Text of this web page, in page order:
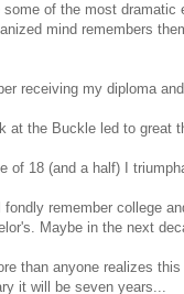
of the most
mind remembers
receiving my diploma
the Buckle led to great
of 18 (and a half) I
remember college
Maybe in the next
than anyone realizes
it will be seven years...